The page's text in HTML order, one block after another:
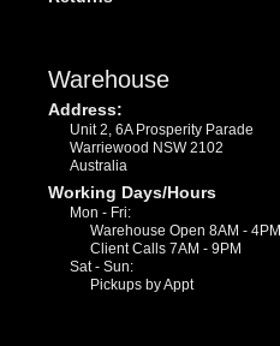
Warehouse
Address:
Unit 2, 6A Prosperity Parade
Warriewood NSW 2102
Australia
Working Days/Hours
Mon - Fri:
Warehouse Open 8AM - 4PM
Client Calls 7AM - 9PM
Sat - Sun:
Pickups by Appt